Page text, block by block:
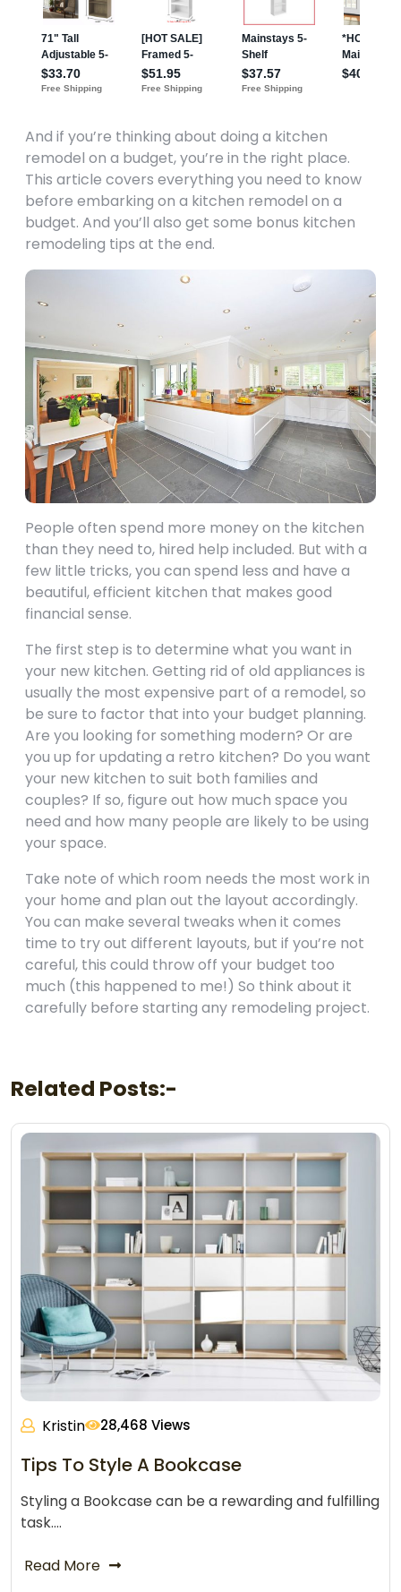
And if you’re thinking about doing a kitchen
remodel on a budget, you’re in the right place.
This article covers everything you need to know
before embarking on a kitchen remodel on a
budget. And you’ll also get some bonus kitchen
remodeling tips at the end.
People often spend more money on the kitchen
than they need to, hired help included. But with a
few little tricks, you can spend less and have a
beautiful, efficient kitchen that makes good
financial sense.
The first step is to determine what you want in
your new kitchen. Getting rid of old appliances is
usually the most expensive part of a remodel, so
be sure to factor that into your budget planning.
Are you looking for something modern? Or are
you up for updating a retro kitchen? Do you want
your new kitchen to suit both families and
couples? If so, figure out how much space you
need and how many people are likely to be using
your space.
Take note of which room needs the most work in
your home and plan out the layout accordingly.
You can make several tweaks when it comes
time to try out different layouts, but if you’re not
careful, this could throw off your budget too
much (this happened to me!) So think about it
carefully before starting any remodeling project.
Related Posts:-
Kristin 28,468 Views
Tips To Style A Bookcase
Styling a Bookcase can be a rewarding and fulfilling
task.…
Read More